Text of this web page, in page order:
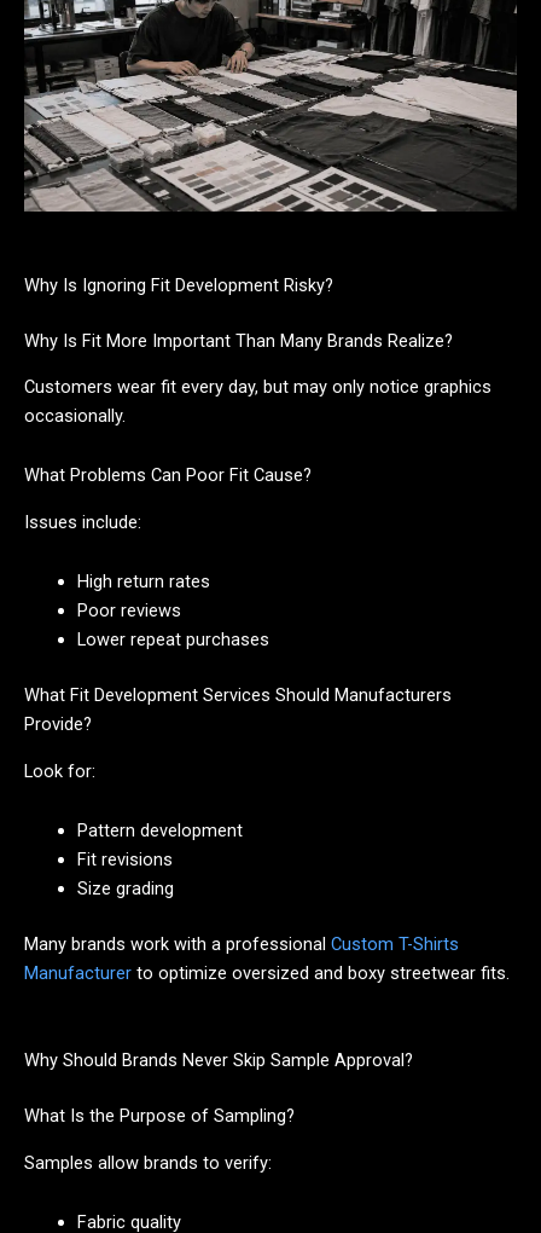
Why Is Ignoring Fit Development Risky?
Why Is Fit More Important Than Many Brands Realize?
Customers wear fit every day, but may only notice graphics
occasionally.
What Problems Can Poor Fit Cause?
Issues include:
High return rates
Poor reviews
Lower repeat purchases
What Fit Development Services Should Manufacturers
Provide?
Look for:
Pattern development
Fit revisions
Size grading
Many brands work with a professional Custom T-Shirts
Manufacturer to optimize oversized and boxy streetwear fits.
Why Should Brands Never Skip Sample Approval?
What Is the Purpose of Sampling?
Samples allow brands to verify:
Fabric quality